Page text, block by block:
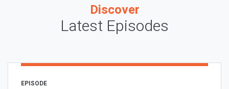
Discover
Latest Episodes
EPISODE